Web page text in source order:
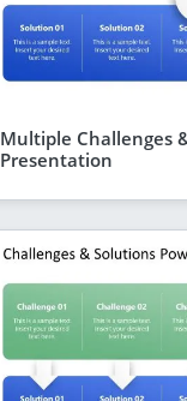
Multiple Challenges
Presentation